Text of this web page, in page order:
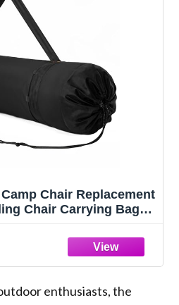
Chair Replacement
Chair Carrying Bag
Beach Chairs, Tripods,
(Black)
enthusiasts, the